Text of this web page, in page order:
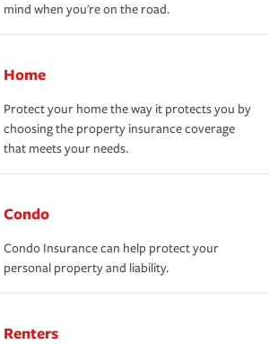
mind when you're on the road.
Home
Protect your home the way it protects you by
choosing the property insurance coverage
that meets your needs.
Condo
Condo Insurance can help protect your
personal property and liability.
Renters